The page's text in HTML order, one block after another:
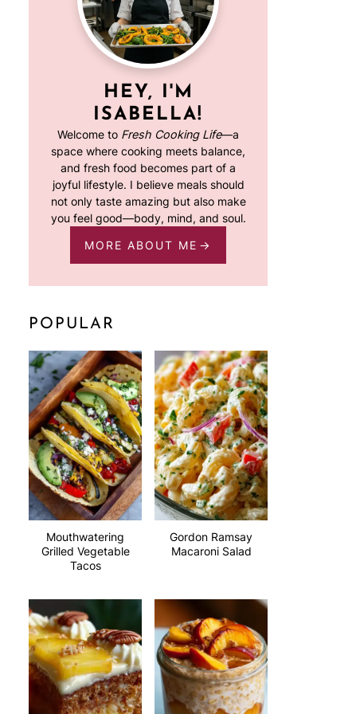
HEY, I'M
ISABELLA!
Welcome to Fresh Cooking Life—a
space where cooking meets balance,
and fresh food becomes part of a
joyful lifestyle. I believe meals should
not only taste amazing but also make
you feel good—body, mind, and soul.
MORE ABOUT ME
POPULAR
Mouthwatering
Grilled Vegetable
Tacos
Gordon Ramsay
Macaroni Salad